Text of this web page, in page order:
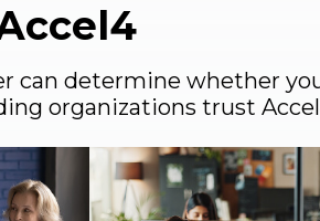
can determine whether
organizations trust